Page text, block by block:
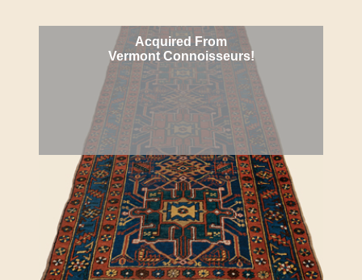
Acquired From
Vermont Connoisseurs!